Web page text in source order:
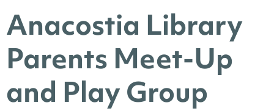
Anacostia Library
Parents Meet-Up
and Play Group